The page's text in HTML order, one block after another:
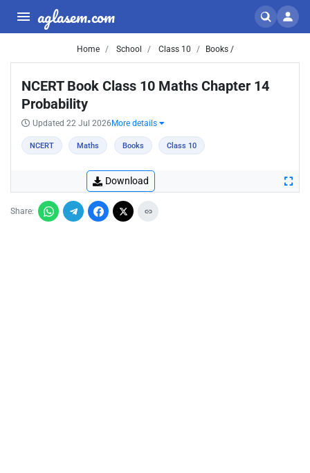
aglasem.com
Home School Class 10 Books /
NCERT Book Class 10 Maths Chapter 14
Probability
Updated 22 Jul 2026 More details
NCERT Maths Books Class 10
Download
Share: